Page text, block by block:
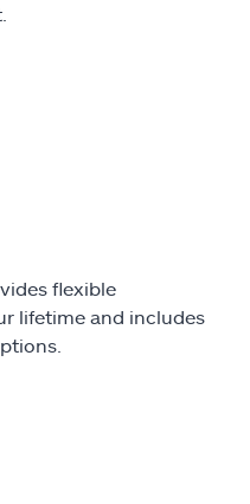
flexible
lifetime and includes